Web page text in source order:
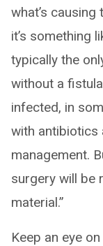
what’s causing
it’s something
typically the
without a
infected, in
with antibiotics
management.
surgery will be
material.”
Keep an eye